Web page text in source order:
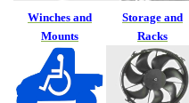
Winches and
Mounts
Storage and
Racks